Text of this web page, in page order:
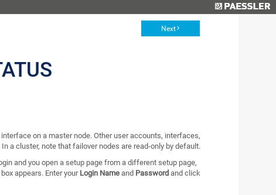
Next
on a master node. Other user accounts, interfaces,
a cluster, note that failover nodes are read-only by default.
and you open a setup page from a different setup page,
appears. Enter your Login Name and Password and click